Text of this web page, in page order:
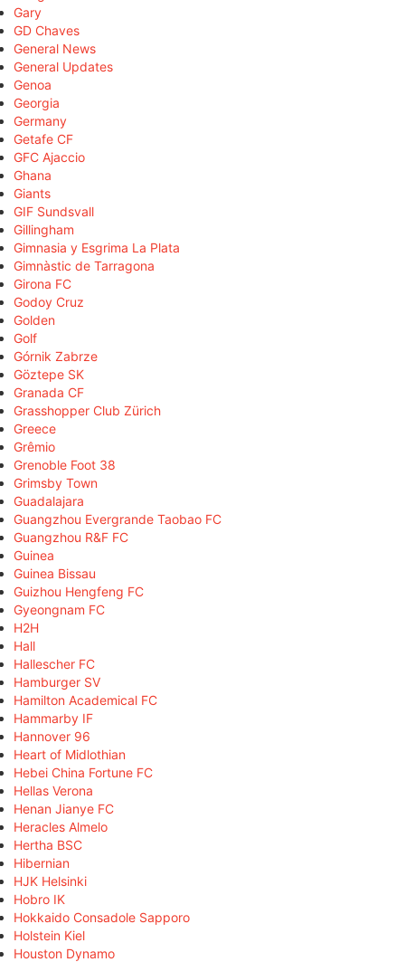
Gary
GD Chaves
General News
General Updates
Genoa
Georgia
Germany
Getafe CF
GFC Ajaccio
Ghana
Giants
GIF Sundsvall
Gillingham
Gimnasia y Esgrima La Plata
Gimnàstic de Tarragona
Girona FC
Godoy Cruz
Golden
Golf
Górnik Zabrze
Göztepe SK
Granada CF
Grasshopper Club Zürich
Greece
Grêmio
Grenoble Foot 38
Grimsby Town
Guadalajara
Guangzhou Evergrande Taobao FC
Guangzhou R&F FC
Guinea
Guinea Bissau
Guizhou Hengfeng FC
Gyeongnam FC
H2H
Hall
Hallescher FC
Hamburger SV
Hamilton Academical FC
Hammarby IF
Hannover 96
Heart of Midlothian
Hebei China Fortune FC
Hellas Verona
Henan Jianye FC
Heracles Almelo
Hertha BSC
Hibernian
HJK Helsinki
Hobro IK
Hokkaido Consadole Sapporo
Holstein Kiel
Houston Dynamo